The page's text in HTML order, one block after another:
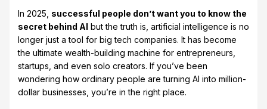
In 2025, successful people don’t want you to know the
secret behind AI but the truth is, artificial intelligence is no
longer just a tool for big tech companies. It has become
the ultimate wealth-building machine for entrepreneurs,
startups, and even solo creators. If you’ve been
wondering how ordinary people are turning AI into million-
dollar businesses, you’re in the right place.